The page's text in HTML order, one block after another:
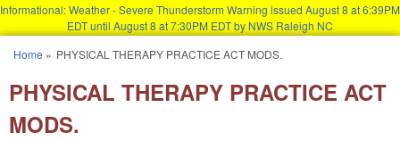
Informational: Weather - Severe Thunderstorm Warning issued August 8 at 6:39PM
EDT until August 8 at 7:30PM EDT by NWS Raleigh NC
You are here
Home » PHYSICAL THERAPY PRACTICE ACT MODS.
PHYSICAL THERAPY PRACTICE ACT
MODS.